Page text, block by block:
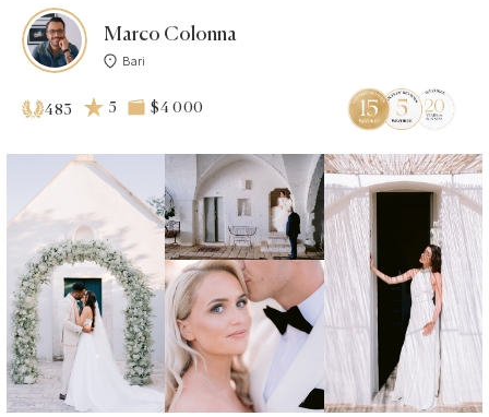
Marco Colonna
Bari
483 5 $4 000